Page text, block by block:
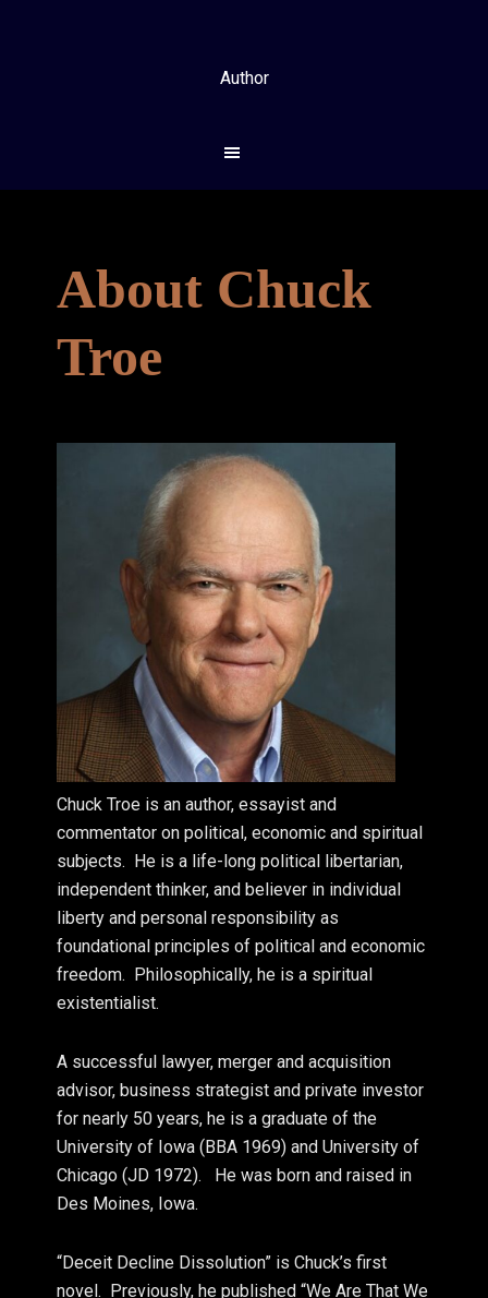
Author
About Chuck
Troe
Chuck Troe is an author, essayist and
commentator on political, economic and spiritual
subjects. He is a life-long political libertarian,
independent thinker, and believer in individual
liberty and personal responsibility as
foundational principles of political and economic
freedom. Philosophically, he is a spiritual
existentialist.
A successful lawyer, merger and acquisition
advisor, business strategist and private investor
for nearly 50 years, he is a graduate of the
University of Iowa (BBA 1969) and University of
Chicago (JD 1972). He was born and raised in
Des Moines, Iowa.
“Deceit Decline Dissolution” is Chuck’s first
novel. Previously, he published “We Are That We